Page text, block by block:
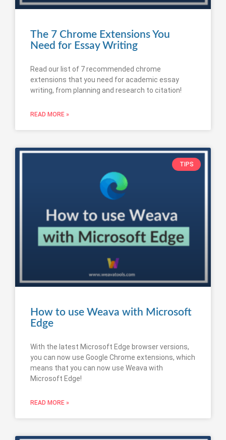
The 7 Chrome Extensions You
Need for Essay Writing
Read our list of 7 recommended chrome
extensions that you need for academic essay
writing, from planning and research to citation!
READ MORE »
TIPS
How to use Weava with Microsoft
Edge
With the latest Microsoft Edge browser versions,
you can now use Google Chrome extensions, which
means that you can now use Weava with
Microsoft Edge!
READ MORE »